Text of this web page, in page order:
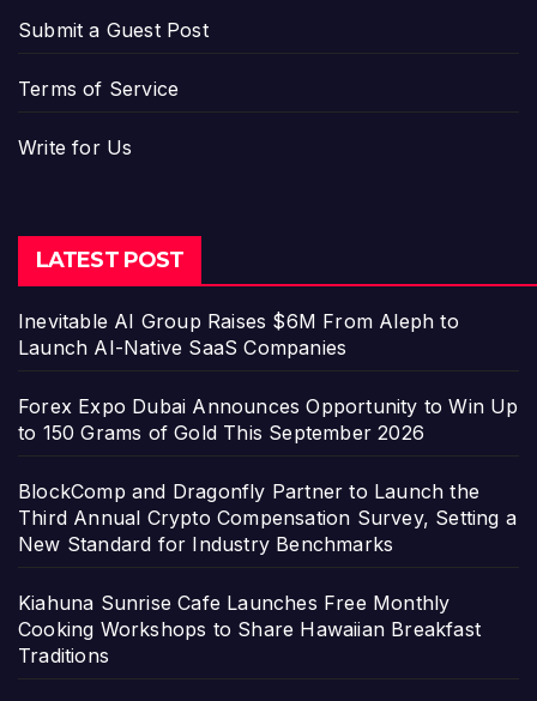
Submit a Guest Post
Terms of Service
Write for Us
LATEST POST
Inevitable AI Group Raises $6M From Aleph to
Launch AI-Native SaaS Companies
Forex Expo Dubai Announces Opportunity to Win Up
to 150 Grams of Gold This September 2026
BlockComp and Dragonfly Partner to Launch the
Third Annual Crypto Compensation Survey, Setting a
New Standard for Industry Benchmarks
Kiahuna Sunrise Cafe Launches Free Monthly
Cooking Workshops to Share Hawaiian Breakfast
Traditions